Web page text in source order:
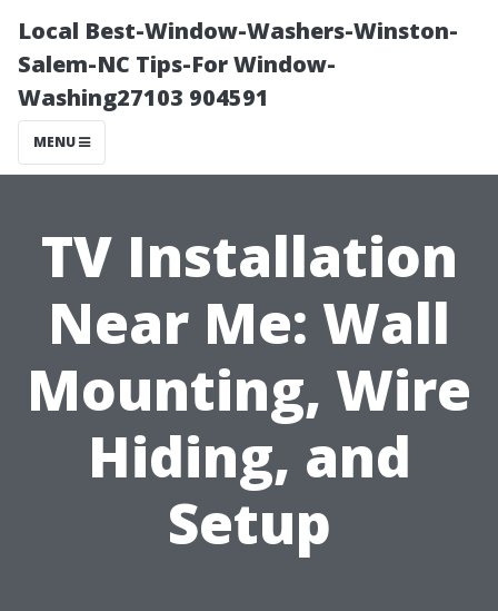
Local Best-Window-Washers-Winston-
Salem-NC Tips-For Window-
Washing27103 904591
MENU
TV Installation
Near Me: Wall
Mounting, Wire
Hiding, and
Setup